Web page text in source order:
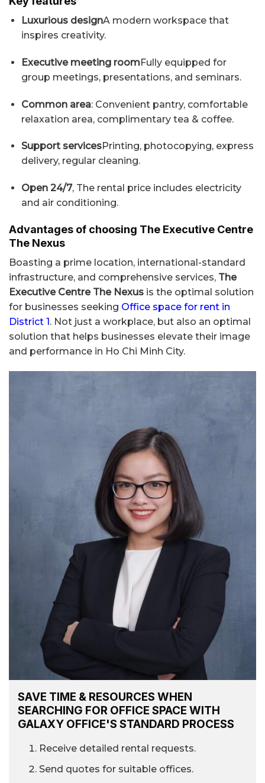
Luxurious designA modern workspace that
inspires creativity.
Executive meeting roomFully equipped for
group meetings, presentations, and seminars.
Common area: Convenient pantry, comfortable
relaxation area, complimentary tea & coffee.
Support servicesPrinting, photocopying, express
delivery, regular cleaning.
Open 24/7, The rental price includes electricity
and air conditioning.
Advantages of choosing The Executive Centre
The Nexus
Boasting a prime location, international-standard
infrastructure, and comprehensive services, The
Executive Centre The Nexus is the optimal solution
for businesses seeking Office space for rent in
District 1. Not just a workplace, but also an optimal
solution that helps businesses elevate their image
and performance in Ho Chi Minh City.
SAVE TIME & RESOURCES WHEN
SEARCHING FOR OFFICE SPACE WITH
GALAXY OFFICE'S STANDARD PROCESS
Receive detailed rental requests.
Send quotes for suitable offices.